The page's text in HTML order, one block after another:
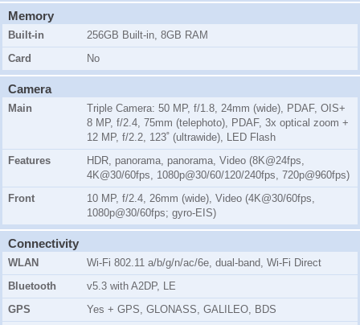
Memory
Built-in
256GB Built-in, 8GB RAM
Card
No
Camera
Main
Triple Camera: 50 MP, f/1.8, 24mm (wide), PDAF, OIS+
8 MP, f/2.4, 75mm (telephoto), PDAF, 3x optical zoom +
12 MP, f/2.2, 123˚ (ultrawide), LED Flash
Features
HDR, panorama, panorama, Video (8K@24fps,
4K@30/60fps, 1080p@30/60/120/240fps, 720p@960fps)
Front
10 MP, f/2.4, 26mm (wide), Video (4K@30/60fps,
1080p@30/60fps; gyro-EIS)
Connectivity
WLAN
Wi-Fi 802.11 a/b/g/n/ac/6e, dual-band, Wi-Fi Direct
Bluetooth
v5.3 with A2DP, LE
GPS
Yes + GPS, GLONASS, GALILEO, BDS